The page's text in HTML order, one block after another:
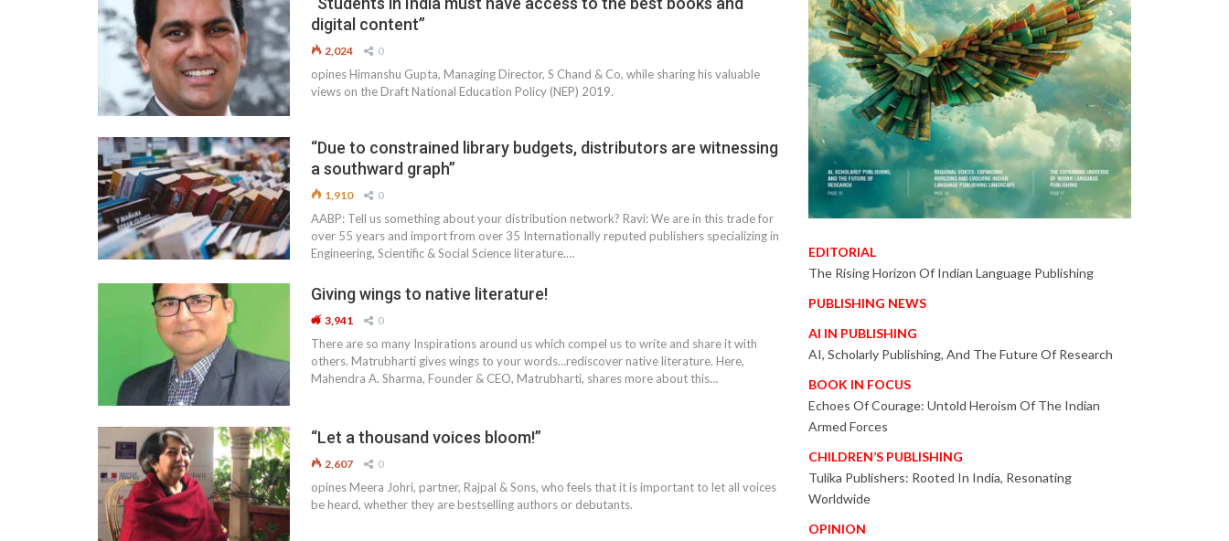
digital content”
2,024 0
opines Himanshu Gupta, Managing Director, S Chand & Co, while sharing his valuable
views on the Draft National Education Policy (NEP) 2019.
“Due to constrained library budgets, distributors are witnessing
a southward graph”
1,910 0
AABP: Tell us something about your distribution network? Ravi: We are in this trade for
over 55 years and import from over 35 Internationally reputed publishers specializing in
Engineering, Scientific & Social Science literature.…
Giving wings to native literature!
3,941 0
There are so many Inspirations around us which compel us to write and share it with
others. Matrubharti gives wings to your words…rediscover native literature. Here,
Mahendra A. Sharma, Founder & CEO, Matrubharti, shares more about this…
“Let a thousand voices bloom!”
2,607 0
opines Meera Johri, partner, Rajpal & Sons, who feels that it is important to let all voices
be heard, whether they are bestselling authors or debutants.
EDITORIAL
The Rising Horizon Of Indian Language Publishing
PUBLISHING NEWS
AI IN PUBLISHING
AI, Scholarly Publishing, And The Future Of Research
BOOK IN FOCUS
Echoes Of Courage: Untold Heroism Of The Indian
Armed Forces
CHILDREN’S PUBLISHING
Tulika Publishers: Rooted In India, Resonating
Worldwide
OPINION